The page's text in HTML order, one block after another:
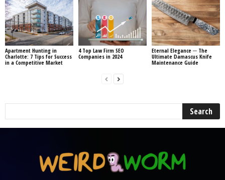
Apartment Hunting in
Charlotte: 7 Tips for Success
in a Competitive Market
4 Top Law Firm SEO
Companies in 2024
Eternal Elegance ─ The
Ultimate Damascus Knife
Maintenance Guide